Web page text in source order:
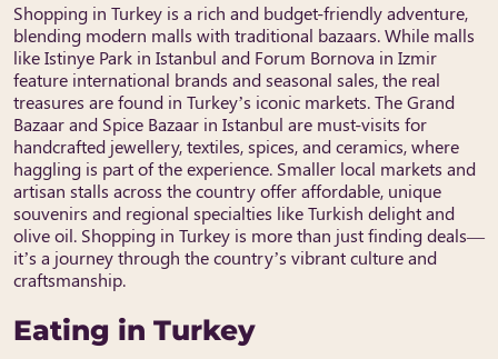
Shopping in Turkey is a rich and budget-friendly adventure,
blending modern malls with traditional bazaars. While malls
like Istinye Park in Istanbul and Forum Bornova in Izmir
feature international brands and seasonal sales, the real
treasures are found in Turkey’s iconic markets. The Grand
Bazaar and Spice Bazaar in Istanbul are must-visits for
handcrafted jewellery, textiles, spices, and ceramics, where
haggling is part of the experience. Smaller local markets and
artisan stalls across the country offer affordable, unique
souvenirs and regional specialties like Turkish delight and
olive oil. Shopping in Turkey is more than just finding deals—
it’s a journey through the country’s vibrant culture and
craftsmanship.
Eating in Turkey